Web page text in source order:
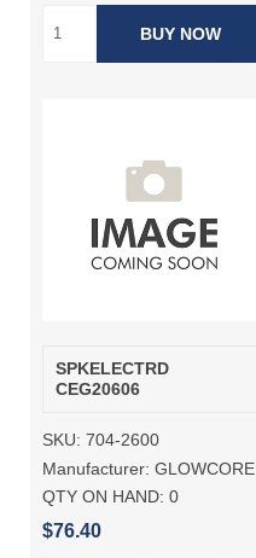
BUY NOW
SPKELECTRD
CEG20606
SKU: 704-2600
Manufacturer: GLOWCORE
QTY ON HAND: 0
$76.40